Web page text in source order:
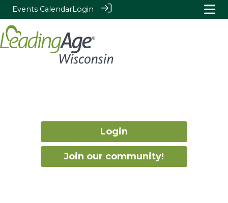
Events CalendarLogin
Login
Join our community!